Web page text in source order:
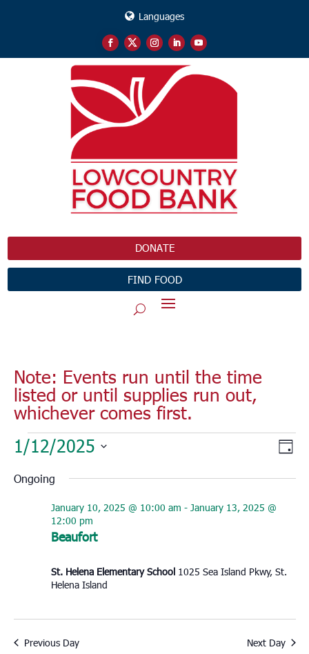
Languages
DONATE
FIND FOOD
Note: Events run until the time
listed or until supplies run out,
whichever comes first.
Events
for
January
2025
Day
1/12/2025
date.
Ongoing
Beaufort
January 10, 2025 @ 10:00 am - January 13, 2025 @
12:00 pm
St. Helena Elementary School 1025 Sea Island Pkwy, St.
Helena Island
Previous Day Next Day